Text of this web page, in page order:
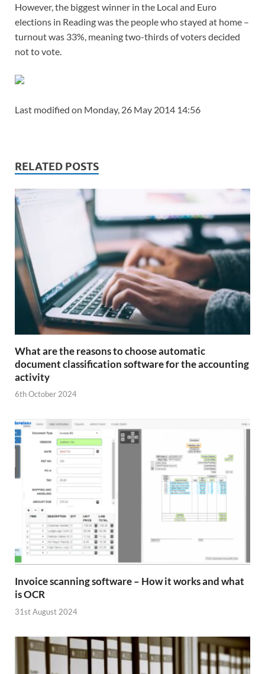
However, the biggest winner in the Local and Euro
elections in Reading was the people who stayed at home –
turnout was 33%, meaning two-thirds of voters decided
not to vote.
Last modified on Monday, 26 May 2014 14:56
RELATED POSTS
What are the reasons to choose automatic
document classification software for the accounting
activity
6th October 2024
Invoice scanning software – How it works and what
is OCR
31st August 2024